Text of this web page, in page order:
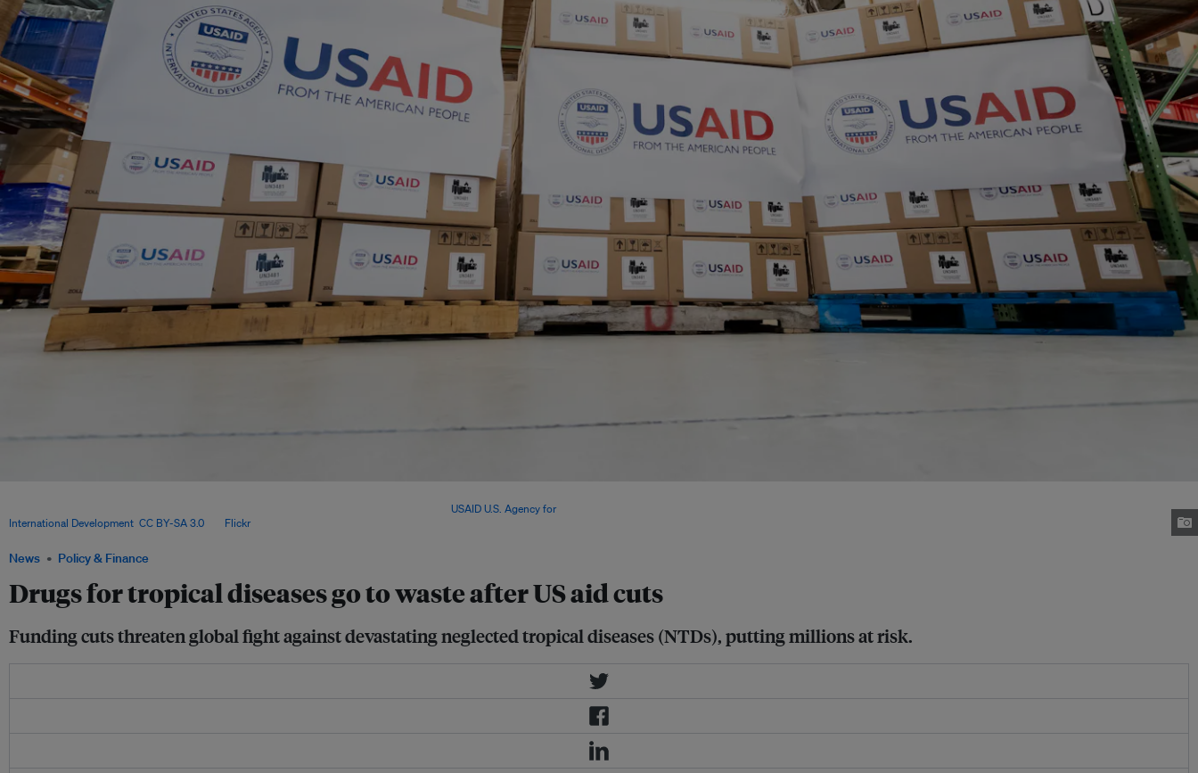
News Policy & Finance
Drugs for tropical diseases go to waste after US aid cuts
Funding cuts threaten global fight against devastating neglected tropical diseases (NTDs), putting millions at risk.
USAID U.S. Agency for
International Development CC BY-SA 3.0, via Flickr.